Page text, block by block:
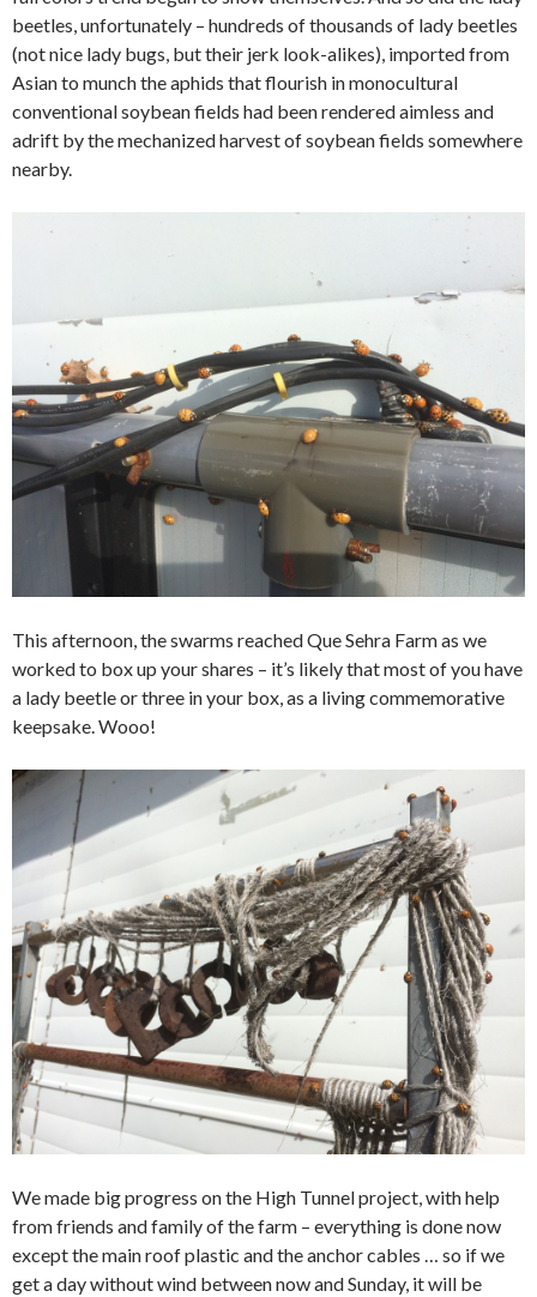
beetles, unfortunately – hundreds of thousands of lady beetles
(not nice lady bugs, but their jerk look-alikes), imported from
Asian to munch the aphids that flourish in monocultural
conventional soybean fields had been rendered aimless and
adrift by the mechanized harvest of soybean fields somewhere
nearby.
This afternoon, the swarms reached Que Sehra Farm as we
worked to box up your shares – it’s likely that most of you have
a lady beetle or three in your box, as a living commemorative
keepsake. Wooo!
We made big progress on the High Tunnel project, with help
from friends and family of the farm – everything is done now
except the main roof plastic and the anchor cables … so if we
get a day without wind between now and Sunday, it will be